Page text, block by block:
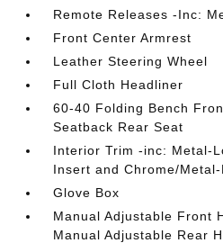
Remote Releases -Inc:
Front Center Armrest
Leather Steering Wheel
Full Cloth Headliner
60-40 Folding Bench
Seatback Rear Seat
Interior Trim -inc: Metal-
Insert and Chrome/
Glove Box
Manual Adjustable Front
Manual Adjustable Rear